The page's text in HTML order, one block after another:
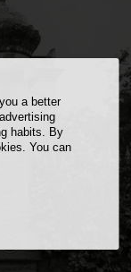
a better
habits. By
You can